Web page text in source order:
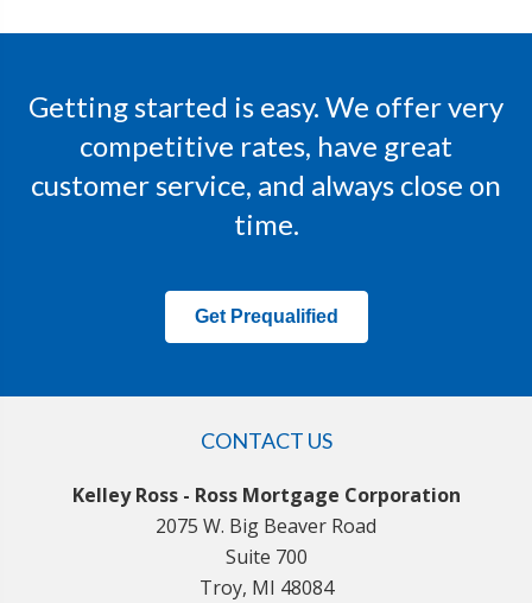
Getting started is easy. We offer very
competitive rates, have great
customer service, and always close on
time.
Get Prequalified
CONTACT US
Kelley Ross - Ross Mortgage Corporation
2075 W. Big Beaver Road
Suite 700
Troy, MI 48084